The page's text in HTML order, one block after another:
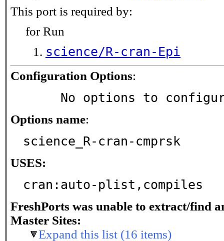
This port is required by:
for Run
science/R-cran-Epi
Configuration Options:
No options to
Options name:
science_R-cran-cmprsk
USES:
cran:auto-plist,compiles
FreshPorts was unable to extract/find
Master Sites:
Expand this list (16 items)